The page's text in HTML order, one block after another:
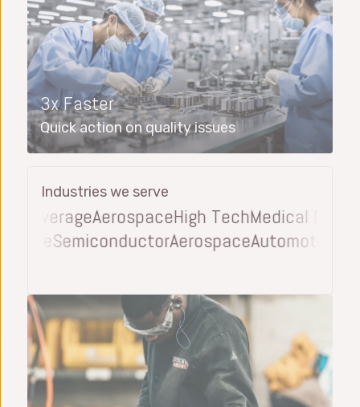
3x Faster
Quick action on quality issues
Industries we serve
AerospaceHigh TechMedical Device
SemiconductorAerospaceAutomotive